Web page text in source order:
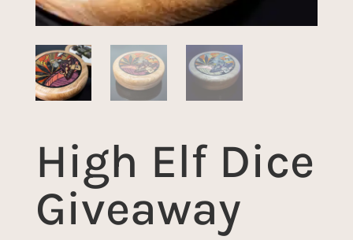
High Elf Dice
Giveaway